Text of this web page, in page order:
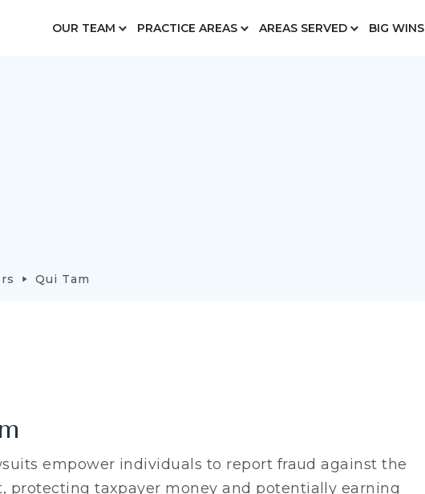
OUR TEAM PRACTICE AREAS AREAS SERVED BIG WINS
Qui Tam
empower individuals to report fraud against the
protecting taxpayer money and potentially earning